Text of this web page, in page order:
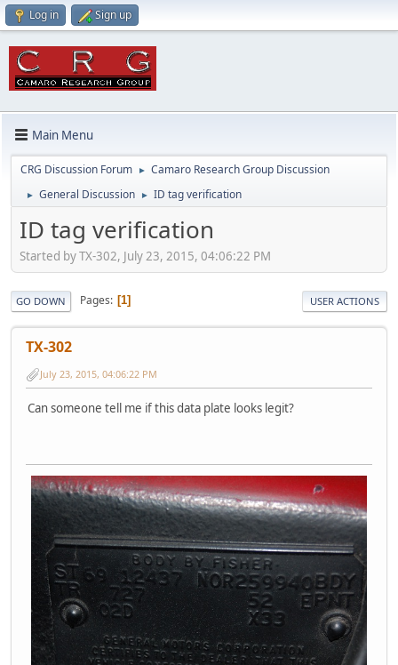
Log in Sign up
Main Menu
CRG Discussion Forum ► Camaro Research Group Discussion
► General Discussion ► ID tag verification
ID tag verification
Started by TX-302, July 23, 2015, 04:06:22 PM
GO DOWN Pages 1 USER ACTIONS
TX-302
July 23, 2015, 04:06:22 PM
Can someone tell me if this data plate looks legit?